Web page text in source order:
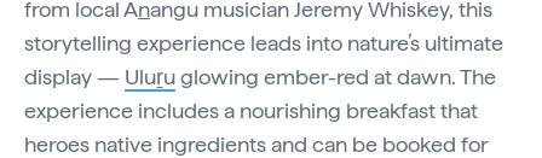
from local Anangu musician Jeremy Whiskey, this
storytelling experience leads into nature’s ultimate
display — Uluṟuglowing ember-red at dawn. The
experience includes a nourishing breakfast that
heroes native ingredients and can be booked for